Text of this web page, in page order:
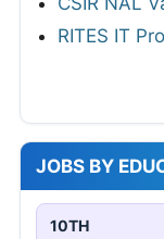
RITES IT
JOBS BY
10TH